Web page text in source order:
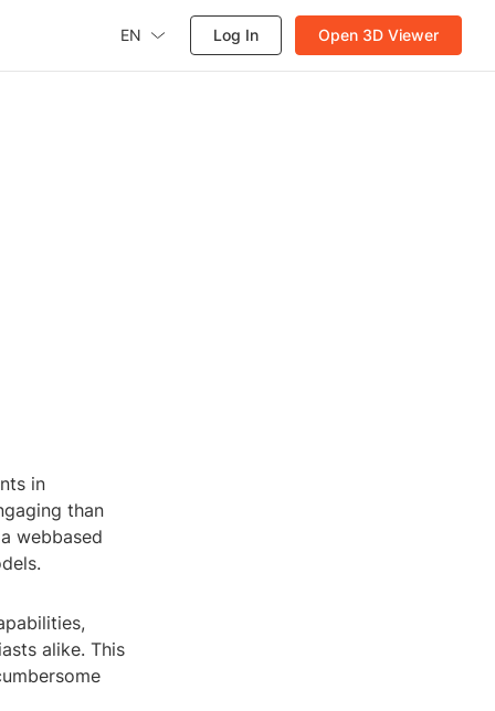
EN Log In Open 3D Viewer
in
than
webbased
alike. This